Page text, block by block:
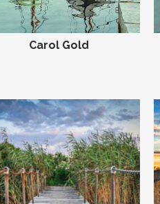
Carol Gold